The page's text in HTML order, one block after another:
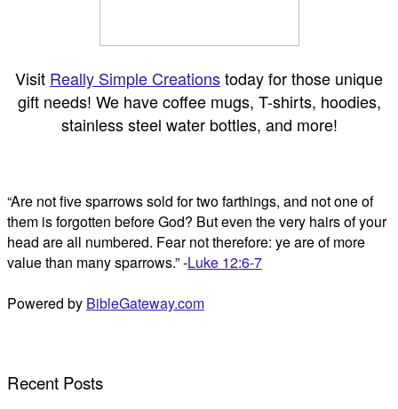
Visit Really Simple Creationstoday for those unique
gift needs! We have coffee mugs, T-shirts, hoodies,
stainless steel water bottles, and more!
“Are not five sparrows sold for two farthings, and not one of
them is forgotten before God? But even the very hairs of your
head are all numbered. Fear not therefore: ye are of more
value than many sparrows.” -Luke 12:6-7
Powered by BibleGateway.com
Recent Posts